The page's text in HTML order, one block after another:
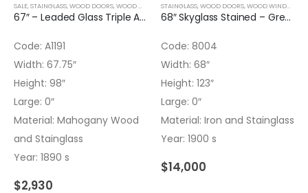
SALE,STAINGLASS,WOOD DOORS,WOOD WINDOWS
67″ – Leaded Glass Triple Arched Top Window
Code: A1191
Width: 67.75″
Height: 98″
Large: 0″
Material: Mahogany Wood
and Stainglass
Year: 1890 s
$2,930
STAINGLASS,WOOD DOORS,WOOD WINDOWS
68″ Skyglass Stained – Green and Flowers
Code: 8004
Width: 68″
Height: 123″
Large: 0″
Material: Iron and Stainglass
Year: 1900 s
$14,000